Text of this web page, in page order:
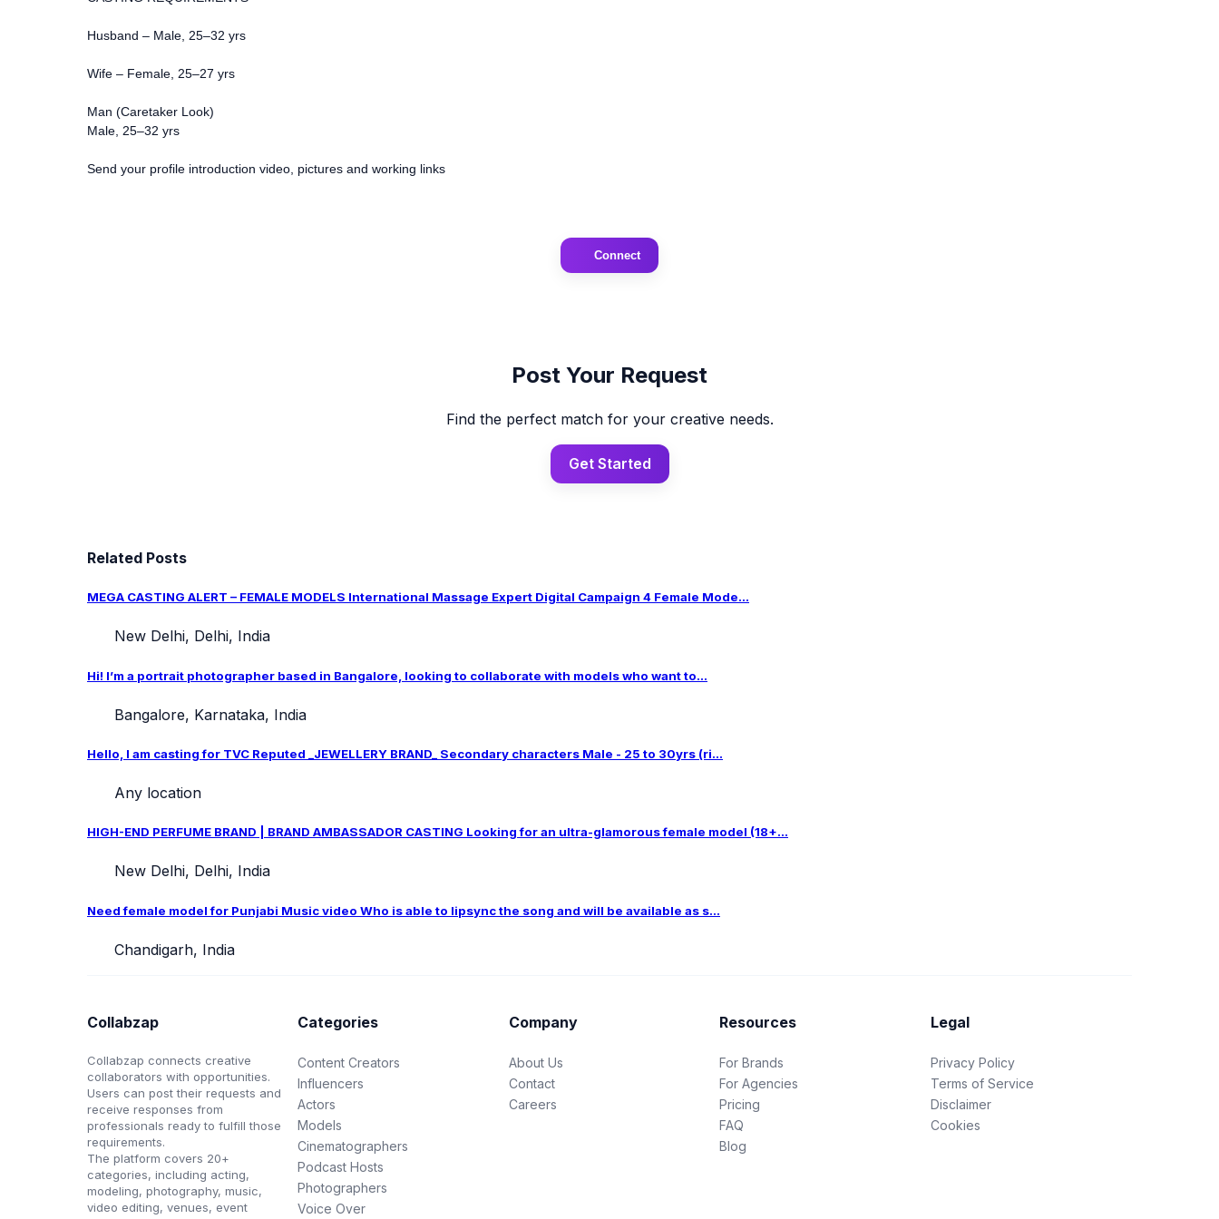
Husband – Male, 25–32 yrs
Wife – Female, 25–27 yrs
Man (Caretaker Look)
Male, 25–32 yrs
Send your profile introduction video, pictures and working links
Connect
Post Your Request
Find the perfect match for your creative needs.
Get Started
Related Posts
MEGA CASTING ALERT – FEMALE MODELS International Massage Expert Digital Campaign 4 Female Mode...
New Delhi, Delhi, India
Hi! I’m a portrait photographer based in Bangalore, looking to collaborate with models who want to...
Bangalore, Karnataka, India
Hello, I am casting for TVC Reputed _JEWELLERY BRAND_ Secondary characters Male - 25 to 30yrs (ri...
Any location
HIGH-END PERFUME BRAND | BRAND AMBASSADOR CASTING Looking for an ultra-glamorous female model (18+...
New Delhi, Delhi, India
Need female model for Punjabi Music video Who is able to lipsync the song and will be available as s...
Chandigarh, India
Collabzap
Collabzap connects creative
collaborators with opportunities.
Users can post their requests and
receive responses from
professionals ready to fulfill those
requirements.
The platform covers 20+
categories, including acting,
modeling, photography, music,
video editing, venues, event
Categories
Content Creators
Influencers
Actors
Models
Cinematographers
Podcast Hosts
Photographers
Voice Over
Company
About Us
Contact
Careers
Resources
For Brands
For Agencies
Pricing
FAQ
Blog
Legal
Privacy Policy
Terms of Service
Disclaimer
Cookies